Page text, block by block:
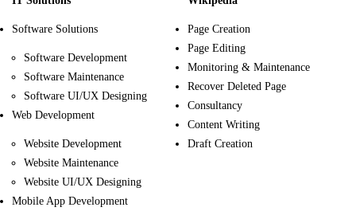
Software Solutions
Software Development
Software Maintenance
Software UI/UX Designing
Web Development
Website Development
Website Maintenance
Website UI/UX Designing
Mobile App Development
Page Creation
Page Editing
Monitoring & Maintenance
Recover Deleted Page
Consultancy
Content Writing
Draft Creation